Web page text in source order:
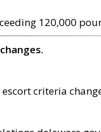
120,000
criteria